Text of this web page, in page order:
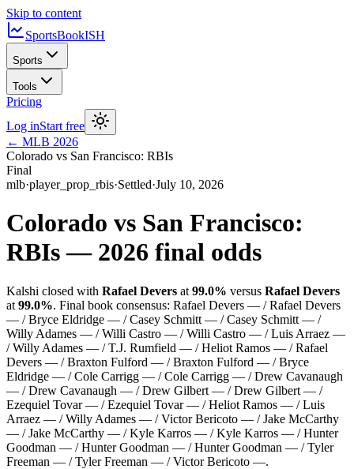
Skip to content
SportsBookISH
Sports
Tools
Pricing
Log inStart free
← MLB 2026
Colorado vs San Francisco: RBIs
Final
mlb·player_prop_rbis·Settled·July 10, 2026
Colorado vs San Francisco:
RBIs — 2026 final odds
Kalshi closed with Rafael Devers at 99.0% versus Rafael Devers
at 99.0%. Final book consensus: Rafael Devers — / Rafael Devers
— / Bryce Eldridge — / Casey Schmitt — / Casey Schmitt — /
Willy Adames — / Willi Castro — / Willi Castro — / Luis Arraez —
/ Willy Adames — / T.J. Rumfield — / Heliot Ramos — / Rafael
Devers — / Braxton Fulford — / Braxton Fulford — / Bryce
Eldridge — / Cole Carrigg — / Cole Carrigg — / Drew Cavanaugh
— / Drew Cavanaugh — / Drew Gilbert — / Drew Gilbert — /
Ezequiel Tovar — / Ezequiel Tovar — / Heliot Ramos — / Luis
Arraez — / Willy Adames — / Victor Bericoto — / Jake McCarthy
— / Jake McCarthy — / Kyle Karros — / Kyle Karros — / Hunter
Goodman — / Hunter Goodman — / Hunter Goodman — / Tyler
Freeman — / Tyler Freeman — / Victor Bericoto —.